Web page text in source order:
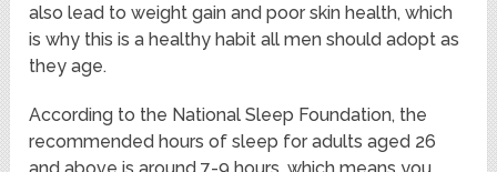
also lead to weight gain and poor skin health, which
is why this is a healthy habit all men should adopt as
they age.
According to the National Sleep Foundation, the
recommended hours of sleep for adults aged 26